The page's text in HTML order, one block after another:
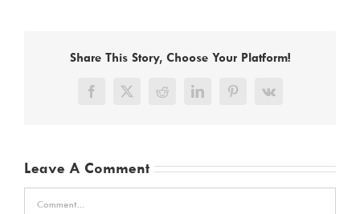
Share This Story, Choose Your Platform!
Facebook
X RedditLinkedInPinterest
Vk
Leave A Comment